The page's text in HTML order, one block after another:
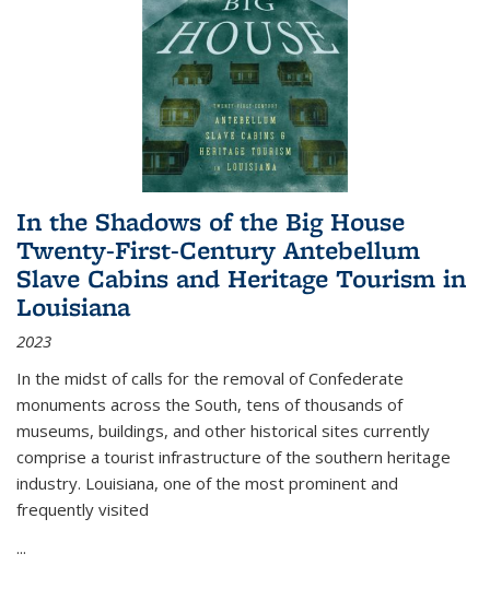
In the Shadows of the Big House
Twenty-First-Century Antebellum
Slave Cabins and Heritage Tourism in
Louisiana
2023
In the midst of calls for the removal of Confederate
monuments across the South, tens of thousands of
museums, buildings, and other historical sites currently
comprise a tourist infrastructure of the southern heritage
industry. Louisiana, one of the most prominent and
frequently visited
...